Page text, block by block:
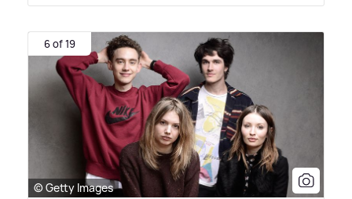
6 of 19
© Getty Images